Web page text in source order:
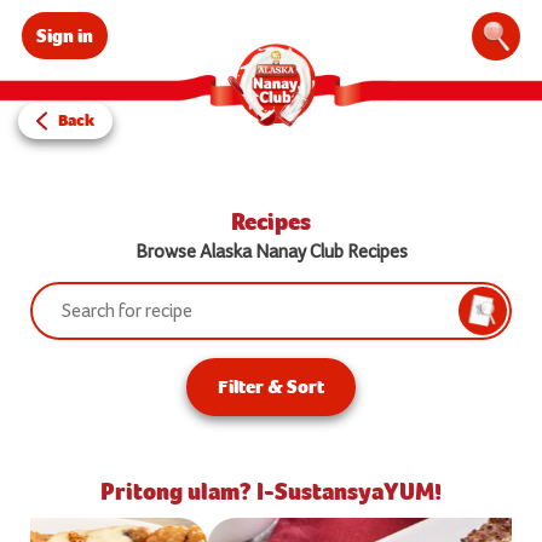
Sign in
Back
Recipes
Browse Alaska Nanay Club Recipes
Search:
Filter & Sort
Pritong ulam? I-SustansyaYUM!